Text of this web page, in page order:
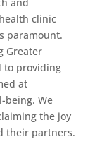
clinic
paramount.
Greater
to providing
at
being. We
the joy
their partners.